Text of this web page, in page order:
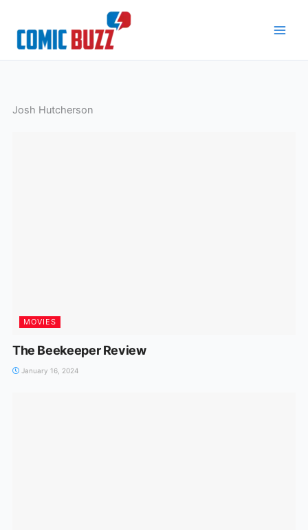
content
Josh Hutcherson
MOVIES
The Beekeeper Review
January 16, 2024